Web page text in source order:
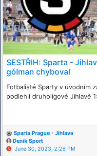
SESTŘIH: Sparta -
gólman chyboval
Fotbalisté Sparty v úvodním
podlehli druholigové Jihlavě
Sparta Prague - Jihlava
Deník Sport
June 30, 2023, 2:26 PM